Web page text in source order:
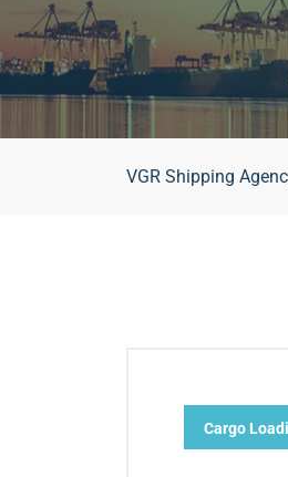
VGR Shipping
Cargo